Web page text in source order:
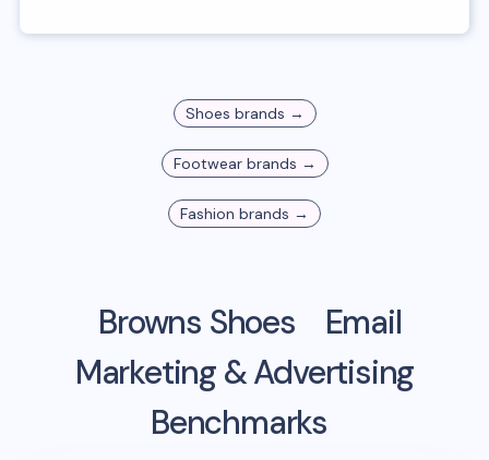
Shoes brands →
Footwearbrands →
Fashion brands →
Browns Shoes
Email
Marketing & Advertising
Benchmarks